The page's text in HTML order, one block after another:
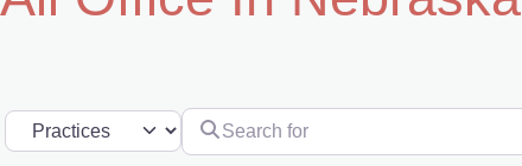
Select search type Search for